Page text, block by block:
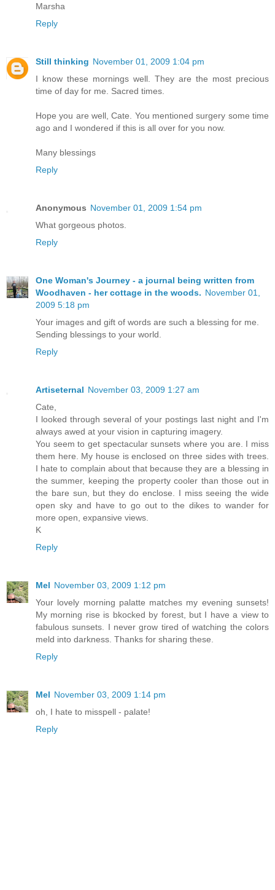
Marsha
Reply
Still thinking November 01, 2009 1:04 pm
I know these mornings well. They are the most precious
time of day for me. Sacred times.
Hope you are well, Cate. You mentioned surgery some time
ago and I wondered if this is all over for you now.
Many blessings
Reply
Anonymous November 01, 2009 1:54 pm
What gorgeous photos.
Reply
One Woman's Journey - a journal being written from
Woodhaven - her cottage in the woods. November 01,
2009 5:18 pm
Your images and gift of words are such a blessing for me.
Sending blessings to your world.
Reply
Artiseternal November 03, 2009 1:27 am
Cate,
I looked through several of your postings last night and I'm
always awed at your vision in capturing imagery.
You seem to get spectacular sunsets where you are. I miss
them here. My house is enclosed on three sides with trees.
I hate to complain about that because they are a blessing in
the summer, keeping the property cooler than those out in
the bare sun, but they do enclose. I miss seeing the wide
open sky and have to go out to the dikes to wander for
more open, expansive views.
K
Reply
Mel November 03, 2009 1:12 pm
Your lovely morning palatte matches my evening sunsets!
My morning rise is bkocked by forest, but I have a view to
fabulous sunsets. I never grow tired of watching the colors
meld into darkness. Thanks for sharing these.
Reply
Mel November 03, 2009 1:14 pm
oh, I hate to misspell - palate!
Reply